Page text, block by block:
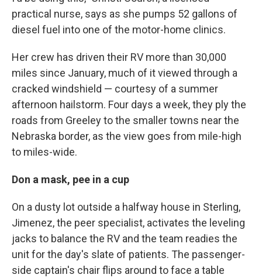
practical nurse, says as she pumps 52 gallons of
diesel fuel into one of the motor-home clinics.
Her crew has driven their RV more than 30,000
miles since January, much of it viewed through a
cracked windshield — courtesy of a summer
afternoon hailstorm. Four days a week, they ply the
roads from Greeley to the smaller towns near the
Nebraska border, as the view goes from mile-high
to miles-wide.
Don a mask, pee in a cup
On a dusty lot outside a halfway house in Sterling,
Jimenez, the peer specialist, activates the leveling
jacks to balance the RV and the team readies the
unit for the day's slate of patients. The passenger-
side captain's chair flips around to face a table